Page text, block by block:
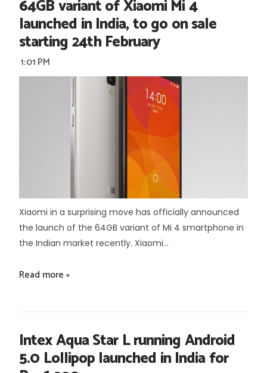
64GB variant of Xiaomi Mi 4
launched in India, to go on sale
starting 24th February
1:01 PM
Xiaomi in a surprising move has officially announced
the launch of the 64GB variant of Mi 4 smartphone in
the Indian market recently. Xiaomi...
Read more »
Intex Aqua Star L running Android
5.0 Lollipop launched in India for